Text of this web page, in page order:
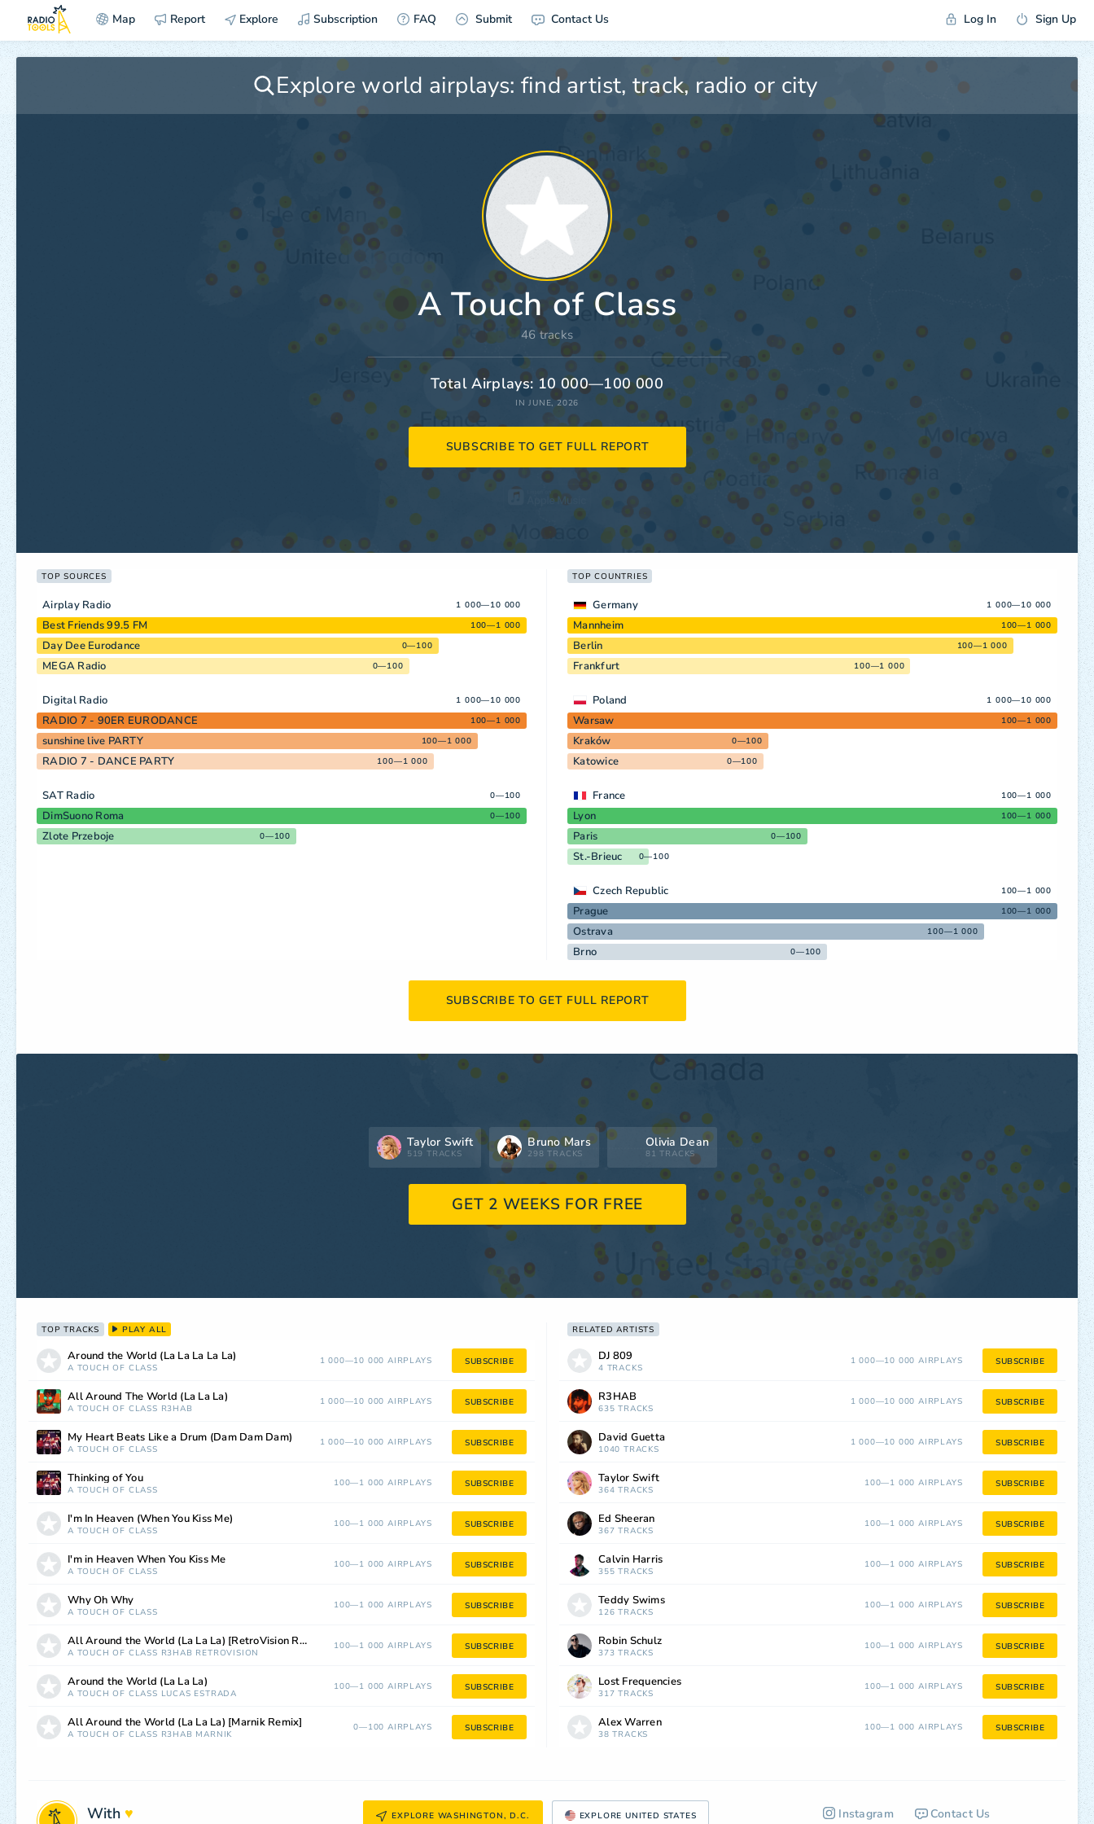
Map Report Explore Subscription FAQ Submit Contact Us Log In Sign Up
A Touch of Class
46 tracks
Total Airplays: 10 000—100 000
IN JUNE, 2026
SUBSCRIBE TO GET FULL REPORT
TOP SOURCES
Airplay Radio 1 000—10 000
Best Friends 99.5 FM 100—1 000
Day Dee Eurodance 0—100
MEGA Radio 0—100
Digital Radio 1 000—10 000
RADIO 7 - 90ER EURODANCE 100—1 000
sunshine live PARTY 100—1 000
RADIO 7 - DANCE PARTY 100—1 000
SAT Radio 0—100
DimSuono Roma 0—100
Zlote Przeboje 0—100
TOP COUNTRIES
Germany 1 000—10 000
Mannheim 100—1 000
Berlin 100—1 000
Frankfurt 100—1 000
Poland 1 000—10 000
Warsaw 100—1 000
Kraków 0—100
Katowice 0—100
France 100—1 000
Lyon 100—1 000
Paris 0—100
St.-Brieuc 0—100
Czech Republic 100—1 000
Prague 100—1 000
Ostrava 100—1 000
Brno 0—100
SUBSCRIBE TO GET FULL REPORT
Taylor Swift
519 TRACKS
Bruno Mars
298 TRACKS
Olivia Dean
81 TRACKS
GET 2 WEEKS FOR FREE
TOP TRACKS PLAY ALL
Around the World (La La La La La)
A TOUCH OF CLASS
1 000—10 000 AIRPLAYS SUBSCRIBE
All Around The World (La La La)
A TOUCH OF CLASS R3HAB
1 000—10 000 AIRPLAYS SUBSCRIBE
My Heart Beats Like a Drum (Dam Dam Dam)
A TOUCH OF CLASS
1 000—10 000 AIRPLAYS SUBSCRIBE
Thinking of You
A TOUCH OF CLASS
100—1 000 AIRPLAYS SUBSCRIBE
I'm In Heaven (When You Kiss Me)
A TOUCH OF CLASS
100—1 000 AIRPLAYS SUBSCRIBE
I'm in Heaven When You Kiss Me
A TOUCH OF CLASS
100—1 000 AIRPLAYS SUBSCRIBE
Why Oh Why
A TOUCH OF CLASS
100—1 000 AIRPLAYS SUBSCRIBE
All Around the World (La La La) [RetroVision Remix]
A TOUCH OF CLASS R3HAB RETROVISION
100—1 000 AIRPLAYS SUBSCRIBE
Around the World (La La La)
A TOUCH OF CLASS LUCAS ESTRADA
100—1 000 AIRPLAYS SUBSCRIBE
All Around the World (La La La) [Marnik Remix]
A TOUCH OF CLASS R3HAB MARNIK
0—100 AIRPLAYS SUBSCRIBE
RELATED ARTISTS
DJ 809
4 TRACKS
1 000—10 000 AIRPLAYS SUBSCRIBE
R3HAB
635 TRACKS
1 000—10 000 AIRPLAYS SUBSCRIBE
David Guetta
1040 TRACKS
1 000—10 000 AIRPLAYS SUBSCRIBE
Taylor Swift
364 TRACKS
100—1 000 AIRPLAYS SUBSCRIBE
Ed Sheeran
367 TRACKS
100—1 000 AIRPLAYS SUBSCRIBE
Calvin Harris
355 TRACKS
100—1 000 AIRPLAYS SUBSCRIBE
Teddy Swims
126 TRACKS
100—1 000 AIRPLAYS SUBSCRIBE
Robin Schulz
373 TRACKS
100—1 000 AIRPLAYS SUBSCRIBE
Lost Frequencies
317 TRACKS
100—1 000 AIRPLAYS SUBSCRIBE
Alex Warren
38 TRACKS
100—1 000 AIRPLAYS SUBSCRIBE
With ♥ EXPLORE WASHINGTON, D.C. EXPLORE UNITED STATES Instagram Contact Us